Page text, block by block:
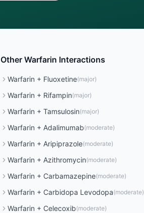
Other Warfarin Interactions
Warfarin + Fluoxetine(major)
Warfarin + Rifampin(major)
Warfarin + Tamsulosin(major)
Warfarin + Adalimumab(moderate)
Warfarin + Aripiprazole(moderate)
Warfarin + Azithromycin(moderate)
Warfarin + Carbamazepine(moderate)
Warfarin + Carbidopa Levodopa(moderate)
Warfarin + Celecoxib(moderate)